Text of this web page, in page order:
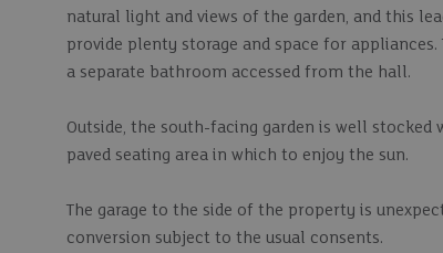
natural light and views of the garden, and this
provide plenty storage and space for
a separate bathroom accessed from the hall.
Outside, the south-facing garden is well
paved seating area in which to enjoy the sun.
The garage to the side of the property is
conversion subject to the usual consents.